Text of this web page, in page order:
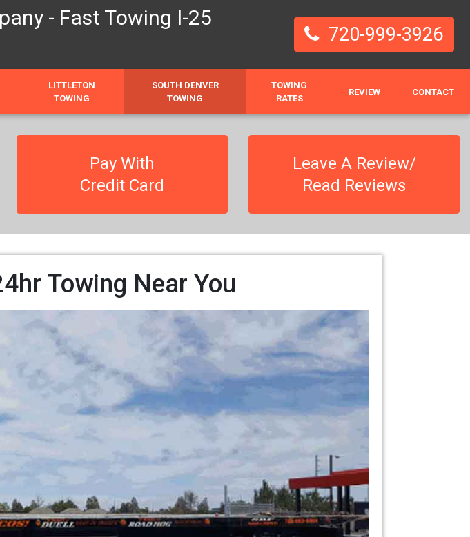
- Fast Towing I-25
720-999-3926
LITTLETON
TOWING
SOUTH DENVER
TOWING
TOWING
RATES
REVIEW CONTACT
Pay With
Credit Card
Leave A Review/
Read Reviews
Towing Near You